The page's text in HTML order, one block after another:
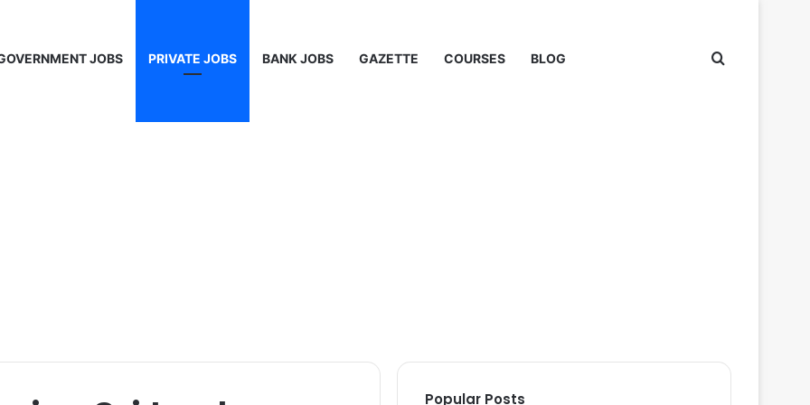
JOBS PRIVATE JOBS BANK JOBS GAZETTE COURSES BLOG Search for
Popular Posts